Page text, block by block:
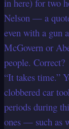
in here) for two
Nelson — a
even with a gun
McGovern or
people. Correct?
“It takes time.”
clobbered car
periods during
ones — such as